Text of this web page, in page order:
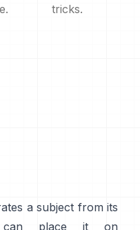
tricks.
a subject from its
can place it on